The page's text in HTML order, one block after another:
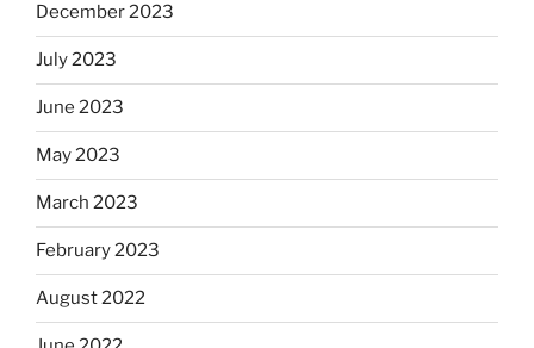
December 2023
July 2023
June 2023
May 2023
March 2023
February 2023
August 2022